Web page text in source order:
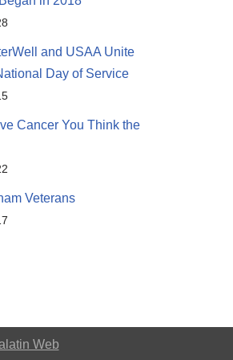
and USAA Unite
Day of Service
Cancer You Think the
Veterans
Web